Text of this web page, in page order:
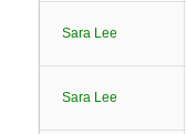
Sara Lee
Sara Lee